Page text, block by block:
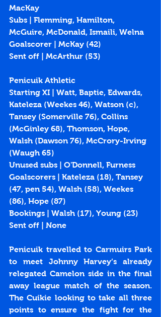
MacKay
Subs | Flemming, Hamilton,
McGuire, McDonald, Ismaili, Welna
Goalscorer | McKay (42)
Sent off | McArthur (53)
Penicuik Athletic
Starting XI | Watt, Baptie, Edwards,
Kateleza (Weekes 46), Watson (c),
Tansey (Somerville 76), Collins
(McGinley 68), Thomson, Hope,
Walsh (Dawson 76), McCrory-Irving
(Waugh 65)
Unused subs | O'Donnell, Furness
Goalscorers | Kateleza (18), Tansey
(47, pen 54), Walsh (58), Weekes
(86), Hope (87)
Bookings | Walsh (17), Young (23)
Sent off | None
Penicuik travelled to Carmuirs Park
to meet Johnny Harvey’s already
relegated Camelon side in the final
away league match of the season.
The Cuikie looking to take all three
points to ensure the fight for the